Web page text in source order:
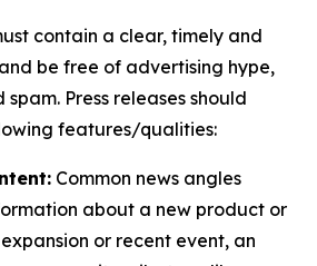
contain a clear, timely and
be free of advertising hype,
Press releases should
features/qualities:
Common news angles
about a new product or
or recent event, an